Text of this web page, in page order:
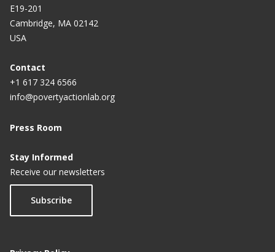
E19-201
Cambridge, MA 02142
USA
Contact
+1 617 324 6566
info@povertyactionlab.org
Press Room
Stay Informed
Receive our newsletters
Subscribe